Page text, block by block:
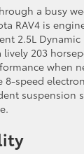
a busy
RAV4 is
2.5L Dynamic
203
when
8-speed
suspension